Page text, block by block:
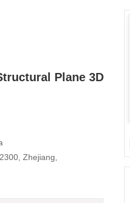
Plane 3D
Zhejiang,